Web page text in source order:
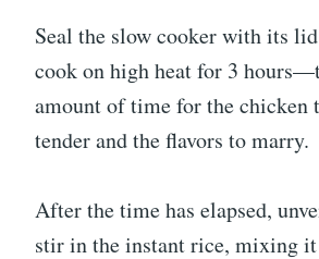
Seal the slow cooker with its
cook on high heat for 3
amount of time for the chicken
tender and the flavors to marry.
After the time has elapsed,
stir in the instant rice, mixing